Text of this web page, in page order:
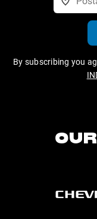
By subscribing you